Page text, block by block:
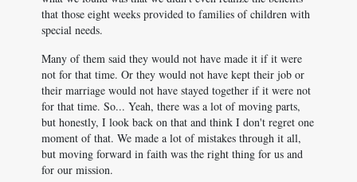
that those eight weeks provided to families of children with
special needs.
Many of them said they would not have made it if it were
not for that time. Or they would not have kept their job or
their marriage would not have stayed together if it were not
for that time. So... Yeah, there was a lot of moving parts,
but honestly, I look back on that and think I don't regret one
moment of that. We made a lot of mistakes through it all,
but moving forward in faith was the right thing for us and
for our mission.